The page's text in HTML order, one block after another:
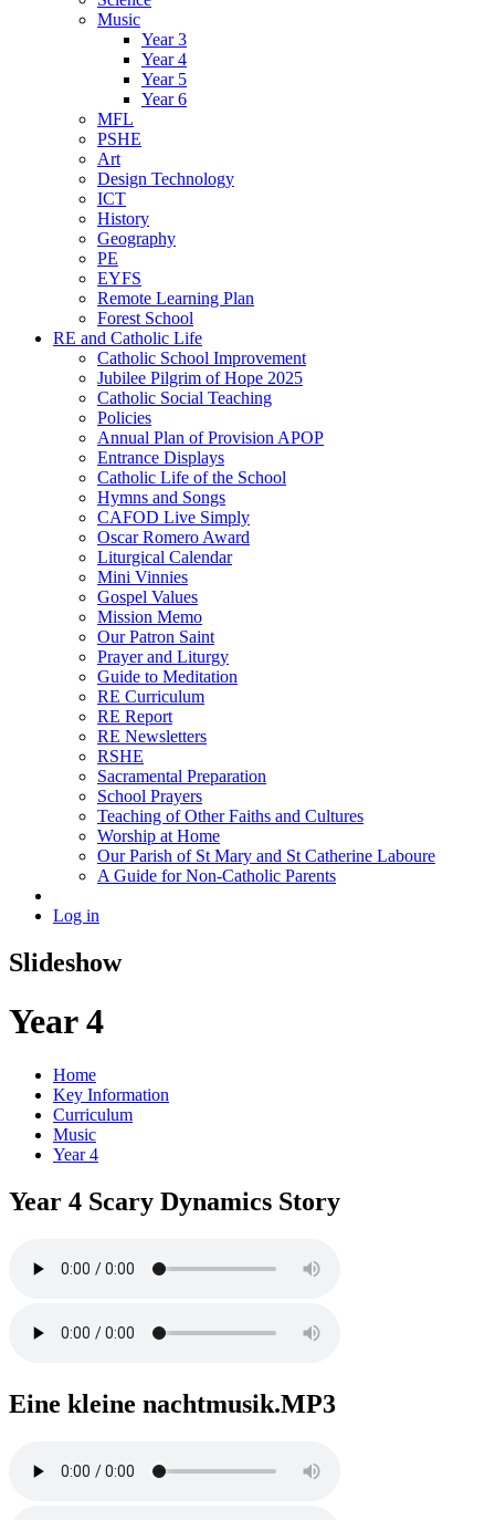
Music
Year 3
Year 4
Year 5
Year 6
MFL
PSHE
Art
Design Technology
ICT
History
Geography
PE
EYFS
Remote Learning Plan
Forest School
RE and Catholic Life
Catholic School Improvement
Jubilee Pilgrim of Hope 2025
Catholic Social Teaching
Policies
Annual Plan of Provision APOP
Entrance Displays
Catholic Life of the School
Hymns and Songs
CAFOD Live Simply
Oscar Romero Award
Liturgical Calendar
Mini Vinnies
Gospel Values
Mission Memo
Our Patron Saint
Prayer and Liturgy
Guide to Meditation
RE Curriculum
RE Report
RE Newsletters
RSHE
Sacramental Preparation
School Prayers
Teaching of Other Faiths and Cultures
Worship at Home
Our Parish of St Mary and St Catherine Laboure
A Guide for Non-Catholic Parents
Log in
Slideshow
Year 4
Home
Key Information
Curriculum
Music
Year 4
Year 4 Scary Dynamics Story
Eine kleine nachtmusik.MP3